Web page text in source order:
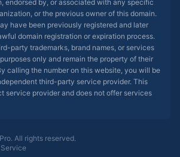
endorsed by, or associated with any specific
or the previous owner of this domain.
have been previously registered and later
domain registration or expiration process.
party trademarks, brand names, or services
only and remain the property of their
calling the number on this website, you will be
third-party service provider. This
service provider and does not offer services
All rights reserved.